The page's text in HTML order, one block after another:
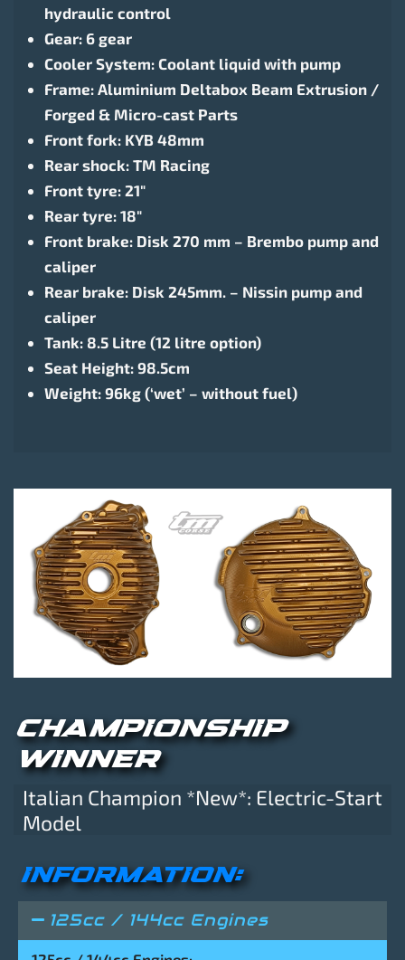
hydraulic control
Gear: 6 gear
Cooler System: Coolant liquid with pump
Frame: Aluminium Deltabox Beam Extrusion /
Forged & Micro-cast Parts
Front fork: KYB 48mm
Rear shock: TM Racing
Front tyre: 21″
Rear tyre: 18″
Front brake: Disk 270 mm – Brembo pump and
caliper
Rear brake: Disk 245mm. – Nissin pump and
caliper
Tank: 8.5 Litre (12 litre option)
Seat Height: 98.5cm
Weight: 96kg (‘wet’ – without fuel)
CHAMPIONSHIP
WINNER
Italian Champion *New*: Electric-Start
Model
INFORMATION:
125cc / 144cc Engines